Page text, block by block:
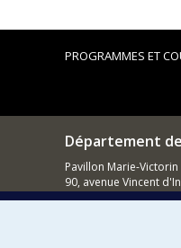
PROGRAMMES ET
Département
Pavillon Marie-Victorin
90, avenue Vincent
Montréal (QC)